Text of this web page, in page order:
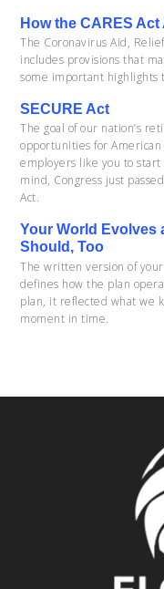
How the CARES
The Coronavirus Aid,
includes provisions that
some important highlights
SECURE Act
The goal of our nation’s
opportunities for
employers like you to
mind, Congress just
Act.
Your World Evolves
Should, Too
The written version of
defines how the plan
plan, it reflected what we
moment in time.